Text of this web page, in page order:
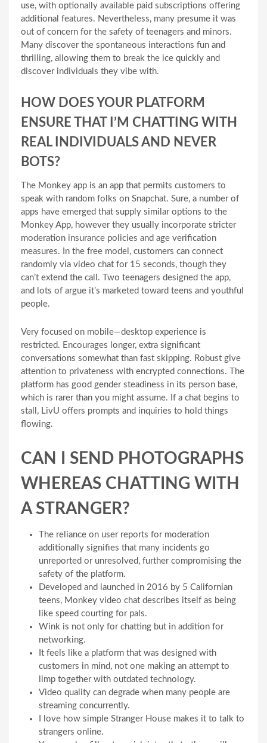
use, with optionally available paid subscriptions offering
additional features. Nevertheless, many presume it was
out of concern for the safety of teenagers and minors.
Many discover the spontaneous interactions fun and
thrilling, allowing them to break the ice quickly and
discover individuals they vibe with.
HOW DOES YOUR PLATFORM
ENSURE THAT I’M CHATTING WITH
REAL INDIVIDUALS AND NEVER
BOTS?
The Monkey app is an app that permits customers to
speak with random folks on Snapchat. Sure, a number of
apps have emerged that supply similar options to the
Monkey App, however they usually incorporate stricter
moderation insurance policies and age verification
measures. In the free model, customers can connect
randomly via video chat for 15 seconds, though they
can’t extend the call. Two teenagers designed the app,
and lots of argue it’s marketed toward teens and youthful
people.
Very focused on mobile—desktop experience is
restricted. Encourages longer, extra significant
conversations somewhat than fast skipping. Robust give
attention to privateness with encrypted connections. The
platform has good gender steadiness in its person base,
which is rarer than you might assume. If a chat begins to
stall, LivU offers prompts and inquiries to hold things
flowing.
CAN I SEND PHOTOGRAPHS
WHEREAS CHATTING WITH
A STRANGER?
The reliance on user reports for moderation
additionally signifies that many incidents go
unreported or unresolved, further compromising the
safety of the platform.
Developed and launched in 2016 by 5 Californian
teens, Monkey video chat describes itself as being
like speed courting for pals.
Wink is not only for chatting but in addition for
networking.
It feels like a platform that was designed with
customers in mind, not one making an attempt to
limp together with outdated technology.
Video quality can degrade when many people are
streaming concurrently.
I love how simple Stranger House makes it to talk to
strangers online.